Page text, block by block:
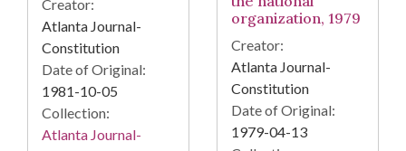
Creator:
Atlanta Journal-
Constitution
Date of Original:
1981-10-05
Collection:
Atlanta Journal-
organization, 1979
Creator:
Atlanta Journal-
Constitution
Date of Original:
1979-04-13